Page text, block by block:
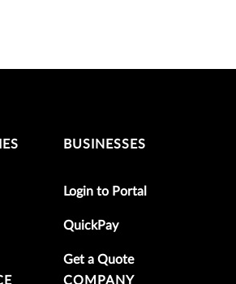
BUSINESSES
Login to Portal
QuickPay
Get a Quote
COMPANY